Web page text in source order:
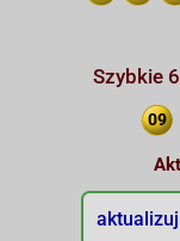
Szybkie
09
aktualizuj